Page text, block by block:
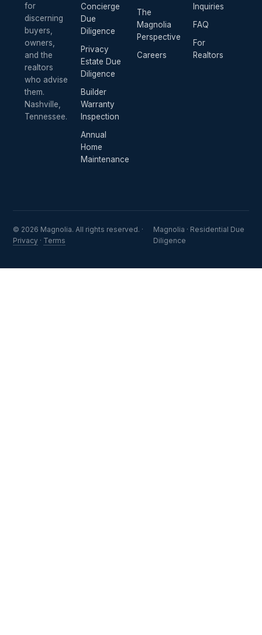
for
discerning
buyers,
owners,
and the
realtors
who advise
them.
Nashville,
Tennessee.
Concierge
Due
Diligence
Privacy
Estate Due
Diligence
Builder
Warranty
Inspection
Annual
Home
Maintenance
The
Magnolia
Perspective
Careers
Inquiries
FAQ
For
Realtors
© 2026 Magnolia. All rights reserved. ·
Privacy · Terms
Magnolia · Residential Due
Diligence